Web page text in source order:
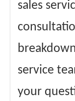
sales
service
your